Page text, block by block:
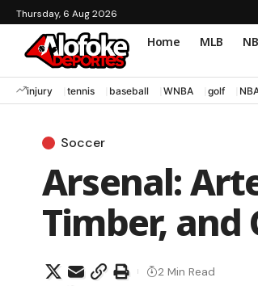
Thursday, 6 Aug 2026
Home MLB
injury tennis baseball WNBA golf
Soccer
Arsenal:
Timber,
2 Min Read